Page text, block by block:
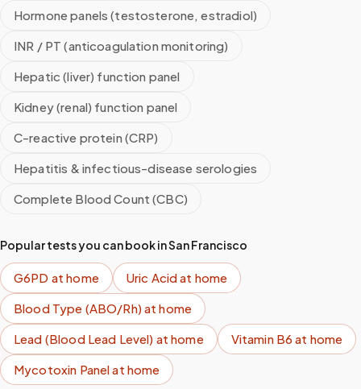
Hormone panels (testosterone, estradiol)
INR / PT (anticoagulation monitoring)
Hepatic (liver) function panel
Kidney (renal) function panel
C-reactive protein (CRP)
Hepatitis & infectious-disease serologies
Complete Blood Count (CBC)
Popular tests you can book inSan Francisco
G6PD at home Uric Acidat home
Blood Type (ABO/Rh)at home
Lead (Blood Lead Level) at home Vitamin B6at home
Mycotoxin Panelat home